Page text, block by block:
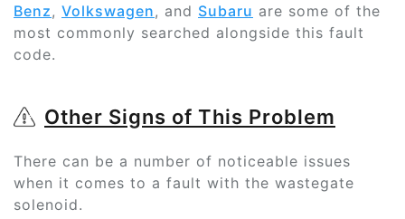
Benz , Volkswagen , and Subaru are some of the
most commonly searched alongside this fault
code.
Other Signs of This Problem
There can be a number of noticeable issues
when it comes to a fault with the wastegate
solenoid.